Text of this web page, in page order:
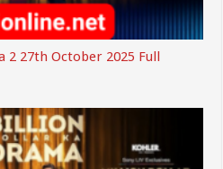
27th October 2025 Full